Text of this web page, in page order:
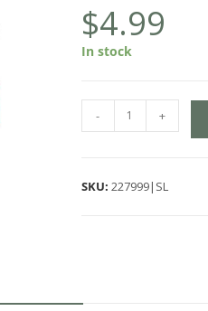
$4.99
In stock
- +
SKU: 227999|SL